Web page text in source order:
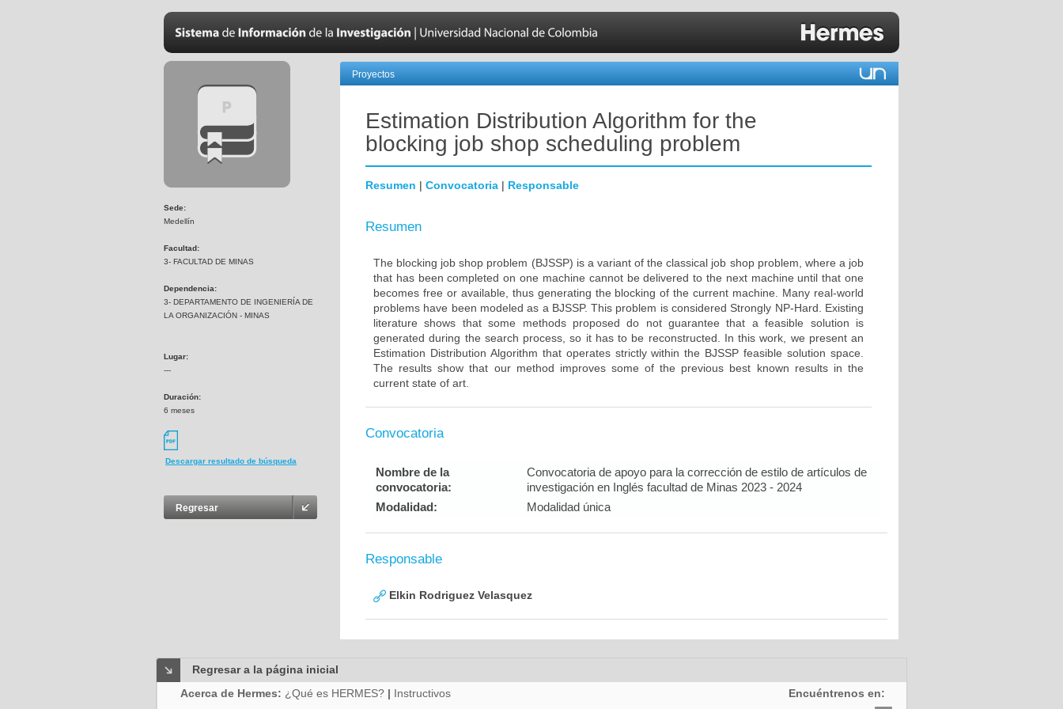
Sede:
Medellín
Facultad:
3- FACULTAD DE MINAS
Dependencia:
3- DEPARTAMENTO DE INGENIERÍA DE
LA ORGANIZACIÓN - MINAS
Lugar:
---
Duración:
6 meses
Descargar resultado de búsqueda
Regresar
Proyectos
Estimation Distribution Algorithm for the
blocking job shop scheduling problem
Resumen | Convocatoria | Responsable
Resumen
The blocking job shop problem (BJSSP) is a variant of the classical job shop problem, where a job
that has been completed on one machine cannot be delivered to the next machine until that one
becomes free or available, thus generating the blocking of the current machine. Many real-world
problems have been modeled as a BJSSP. This problem is considered Strongly NP-Hard. Existing
literature shows that some methods proposed do not guarantee that a feasible solution is
generated during the search process, so it has to be reconstructed. In this work, we present an
Estimation Distribution Algorithm that operates strictly within the BJSSP feasible solution space.
The results show that our method improves some of the previous best known results in the
current state of art.
Convocatoria
Nombre de la
convocatoria:
Convocatoria de apoyo para la corrección de estilo de artículos de
investigación en Inglés facultad de Minas 2023 - 2024
Modalidad:
Modalidad única
Responsable
Elkin Rodriguez Velasquez
Regresar a la página inicial
Acerca de Hermes: ¿Qué es HERMES? | Instructivos Encuéntrenos en: